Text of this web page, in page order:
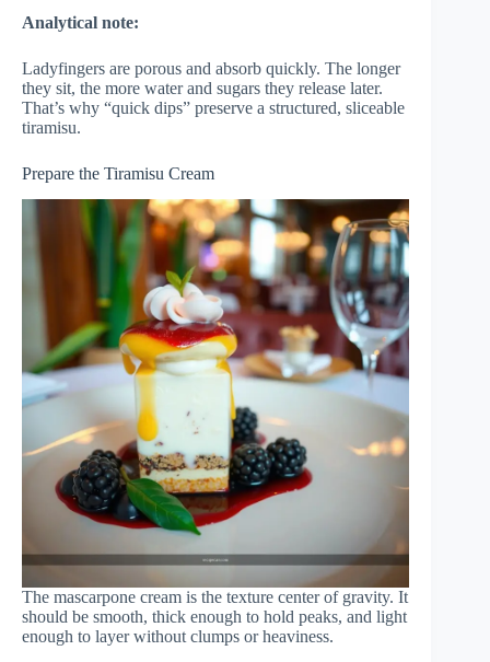
Analytical note:
Ladyfingers are porous and absorb quickly. The longer
they sit, the more water and sugars they release later.
That’s why “quick dips” preserve a structured, sliceable
tiramisu.
Prepare the Tiramisu Cream
The mascarpone cream is the texture center of gravity. It
should be smooth, thick enough to hold peaks, and light
enough to layer without clumps or heaviness.